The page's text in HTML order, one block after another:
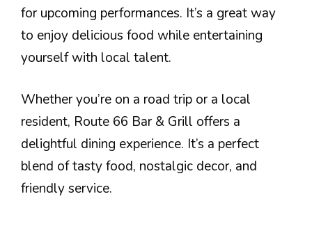
for upcoming performances. It’s a great way
to enjoy delicious food while entertaining
yourself with local talent.
Whether you’re on a road trip or a local
resident, Route 66 Bar & Grill offers a
delightful dining experience. It’s a perfect
blend of tasty food, nostalgic decor, and
friendly service.